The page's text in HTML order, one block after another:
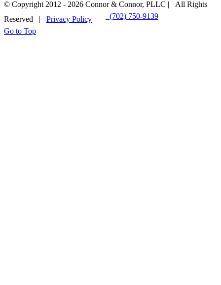
© Copyright 2012 - 2026 Connor & Connor, PLLC | All Rights
Reserved | Privacy Policy (702) 750-9139
Go to Top